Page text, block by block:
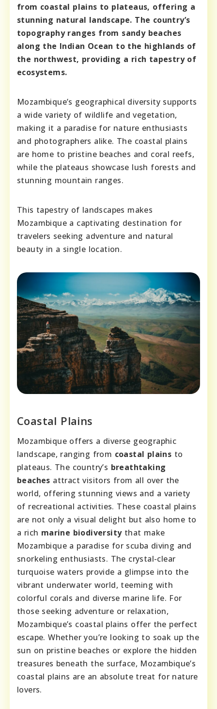
from coastal plains to plateaus, offering a
stunning natural landscape. The country’s
topography ranges from sandy beaches
along the Indian Ocean to the highlands of
the northwest, providing a rich tapestry of
ecosystems.
Mozambique’s geographical diversity supports
a wide variety of wildlife and vegetation,
making it a paradise for nature enthusiasts
and photographers alike. The coastal plains
are home to pristine beaches and coral reefs,
while the plateaus showcase lush forests and
stunning mountain ranges.
This tapestry of landscapes makes
Mozambique a captivating destination for
travelers seeking adventure and natural
beauty in a single location.
Coastal Plains
Mozambique offers a diverse geographic
landscape, ranging from coastal plains to
plateaus. The country’s breathtaking
beaches attract visitors from all over the
world, offering stunning views and a variety
of recreational activities. These coastal plains
are not only a visual delight but also home to
a rich marine biodiversitythat make
Mozambique a paradise for scuba diving and
snorkeling enthusiasts. The crystal-clear
turquoise waters provide a glimpse into the
vibrant underwater world, teeming with
colorful corals and diverse marine life. For
those seeking adventure or relaxation,
Mozambique’s coastal plains offer the perfect
escape. Whether you’re looking to soak up the
sun on pristine beaches or explore the hidden
treasures beneath the surface, Mozambique’s
coastal plains are an absolute treat for nature
lovers.